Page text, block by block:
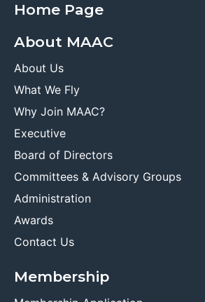
Home Page
About MAAC
About Us
What We Fly
Why Join MAAC?
Executive
Board of Directors
Committees & Advisory Groups
Administration
Awards
Contact Us
Membership